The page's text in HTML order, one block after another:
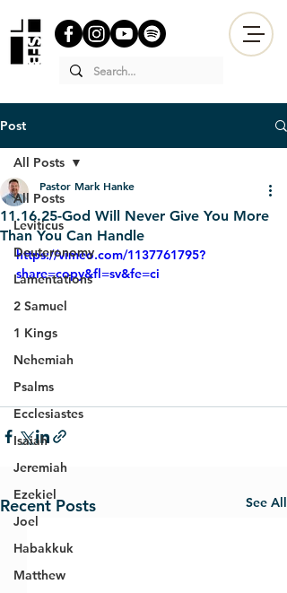
Post
All Posts
Leviticus
Deuteronomy
Lamentations
2 Samuel
1 Kings
Nehemiah
Psalms
Ecclesiastes
Isaiah
Jeremiah
Ezekiel
Joel
Habakkuk
Matthew
All Posts
11.16.25-God Will Never Give You More
Than You Can Handle
Pastor Mark Hanke
https://vimeo.com/1137761795?
share=copy&fl=sv&fe=ci
Recent Posts See All